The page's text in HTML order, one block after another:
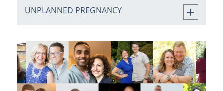
UNPLANNED PREGNANCY